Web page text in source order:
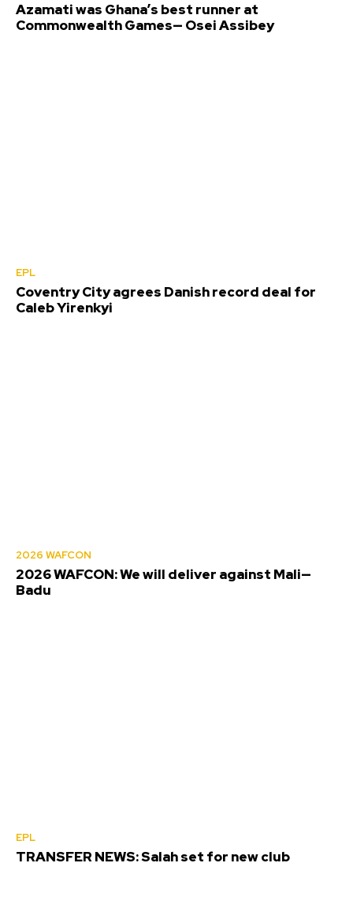
Azamati was Ghana’s best runner at
Commonwealth Games— Osei Assibey
EPL
Coventry City agrees Danish record deal for
Caleb Yirenkyi
2026 WAFCON
2026 WAFCON: We will deliver against Mali—
Badu
EPL
TRANSFER NEWS: Salah set for new club